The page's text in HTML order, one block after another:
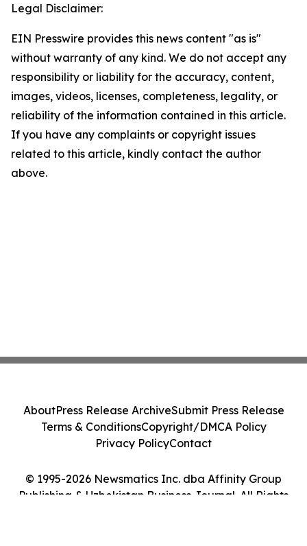
Legal Disclaimer:
EIN Presswire provides this news content "as is"
without warranty of any kind. We do not accept any
responsibility or liability for the accuracy, content,
images, videos, licenses, completeness, legality, or
reliability of the information contained in this article.
If you have any complaints or copyright issues
related to this article, kindly contact the author
above.
© 1995-2026 Newsmatics Inc. dba Affinity Group
Publishing & Uzbekistan Business Journal. All Rights
AboutPress Release ArchiveSubmit Press Release
Terms & ConditionsCopyright/DMCA Policy
Privacy PolicyContact